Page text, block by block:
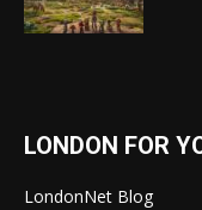
LONDON FOR
LondonNet Blog